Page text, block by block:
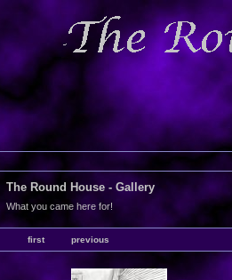
The Round House - Gallery
What you came here for!
first previous